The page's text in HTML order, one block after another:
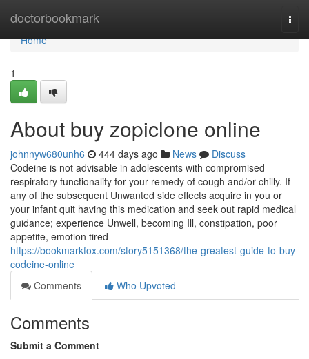
doctorbookmark
Home
Home
1
About buy zopiclone online
johnnyw680unh6 444 days ago News
Discuss
Codeine is not advisable in adolescents with compromised
respiratory functionality for your remedy of cough and/or chilly. If
any of the subsequent Unwanted side effects acquire in you or
your infant quit having this medication and seek out rapid medical
guidance; experience Unwell, becoming Ill, constipation, poor
appetite, emotion tired
https://bookmarkfox.com/story5151368/the-greatest-guide-to-buy-
codeine-online
Comments
Who Upvoted
Comments
Submit a Comment